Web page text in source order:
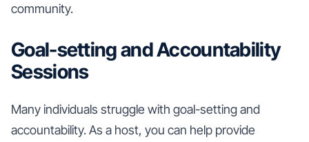
community.
Goal-setting and Accountability
Sessions
Many individuals struggle with goal-setting and
accountability. As a host, you can help provide